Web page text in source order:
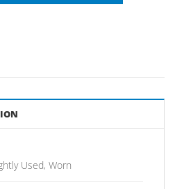
Used, Worn